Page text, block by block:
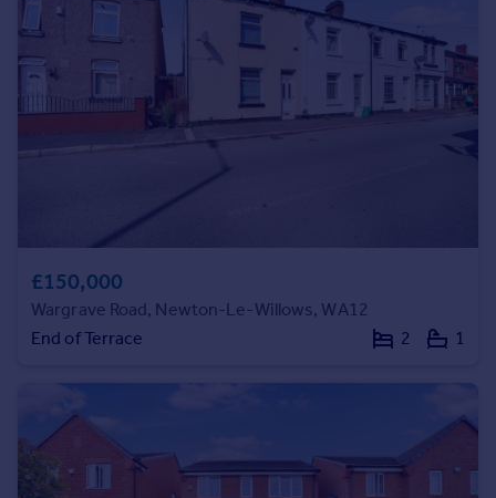
Find
Agent
Find estate agent
Commercial property for sale
Advertise commercial property
Inspire
Moving stories
Energy efficiency
Housing trends
Mortgage guides
Overseas blog
£150,000
Wargrave Road, Newton-Le-Willows, WA12
End of Terrace
2 1